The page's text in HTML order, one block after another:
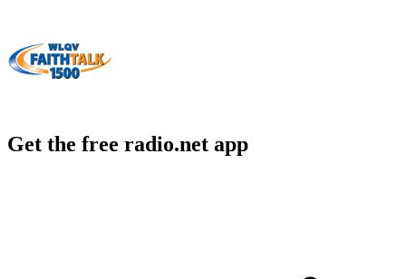
Get the free radio.net app